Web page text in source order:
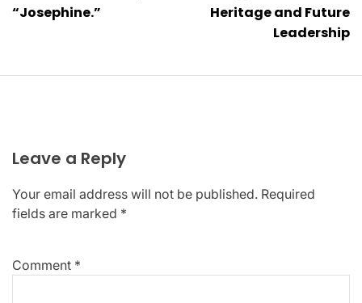
“Josephine.”
Heritage and Future
Leadership
Leave a Reply
Your email address will not be published. Required
fields are marked *
Comment *